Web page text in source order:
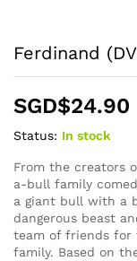
Ferdinand
SGD$24.90
Status: In stock
From the creators
a-bull family
a giant bull with a
dangerous beast
team of friends
family. Based on